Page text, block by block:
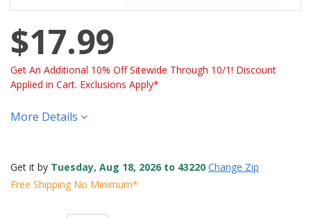
$17.99
Get An Additional 10% Off Sitewide Through 10/1! Discount
Applied in Cart. Exclusions Apply*
More Details
Get it by Tuesday, Aug 18, 2026 to 43220 Change Zip
Free Shipping No Minimum*